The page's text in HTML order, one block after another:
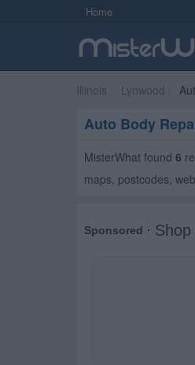
Home
Illinois Lynwood
Auto Body
MisterWhat found 6
maps, postcodes,